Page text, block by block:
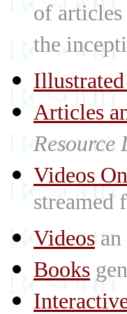
of
the
Articles
Resource
Videos
streamed
Videos
Books